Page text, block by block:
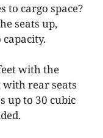
to cargo space?
seats up,
with the
with rear seats
up to 30 cubic